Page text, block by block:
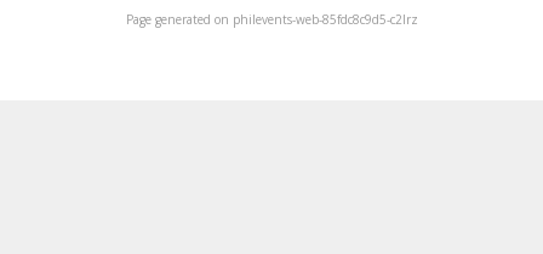
Page generated on philevents-web-85fdc8c9d5-c2lrz